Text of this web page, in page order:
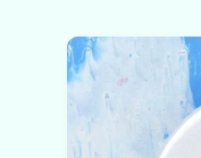
Skip to
product
information